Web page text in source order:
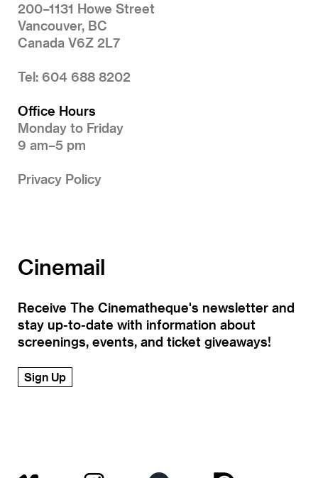
200–1131 Howe Street
Vancouver, BC
Canada V6Z 2L7
Tel: 604 688 8202
Office Hours
Monday to Friday
9 am–5 pm
Privacy Policy
Cinemail
Receive The Cinematheque's newsletter and
stay up-to-date with information about
screenings, events, and ticket giveaways!
Sign Up